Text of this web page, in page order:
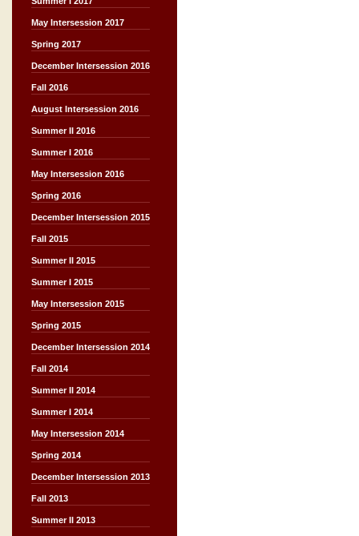
May Intersession 2017
Spring 2017
December Intersession 2016
Fall 2016
August Intersession 2016
Summer II 2016
Summer I 2016
May Intersession 2016
Spring 2016
December Intersession 2015
Fall 2015
Summer II 2015
Summer I 2015
May Intersession 2015
Spring 2015
December Intersession 2014
Fall 2014
Summer II 2014
Summer I 2014
May Intersession 2014
Spring 2014
December Intersession 2013
Fall 2013
Summer II 2013